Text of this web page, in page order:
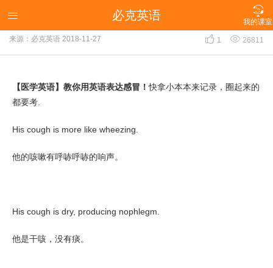

我的课室
 必克英语
【医学英语】教你用英语表达感冒！
来源：必克英语 2018-11-27  1  26811
【医学英语】教你用英语表达感冒！快拿小本本来记录，圈起来的
都要考.
His cough is more like wheezing.
他的咳嗽有呼哧呼哧的响声。
His cough is dry, producing nophlegm.
他是干咳，没有痰。